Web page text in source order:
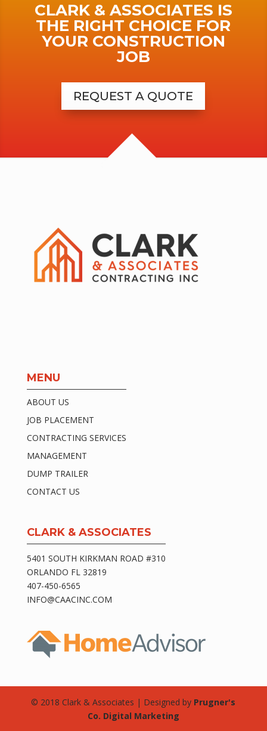
CLARK & ASSOCIATES IS
THE RIGHT CHOICE FOR
YOUR CONSTRUCTION
JOB
REQUEST A QUOTE
MENU
ABOUT US
JOB PLACEMENT
CONTRACTING SERVICES
MANAGEMENT
DUMP TRAILER
CONTACT US
CLARK & ASSOCIATES
5401 SOUTH KIRKMAN ROAD #310
ORLANDO FL 32819
407-450-6565
INFO@CAACINC.COM
© 2018 Clark & Associates | Designed by Prugner's
Co. Digital Marketing